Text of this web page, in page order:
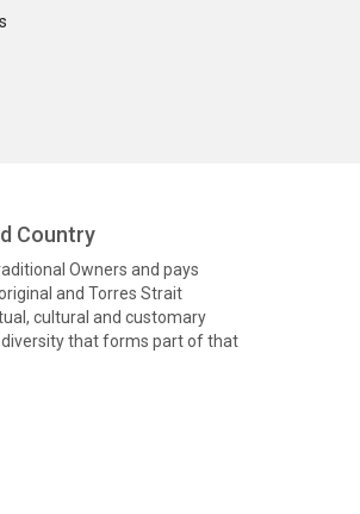
Country
Owners and pays
and Torres Strait
cultural and customary
that forms part of that